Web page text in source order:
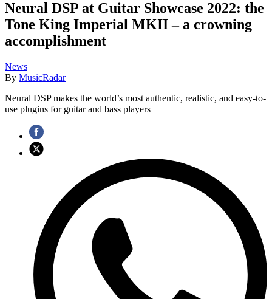
Neural DSP at Guitar Showcase 2022: the
Tone King Imperial MKII – a crowning
accomplishment
News
By MusicRadar
Neural DSP makes the world’s most authentic, realistic, and easy-to-
use plugins for guitar and bass players